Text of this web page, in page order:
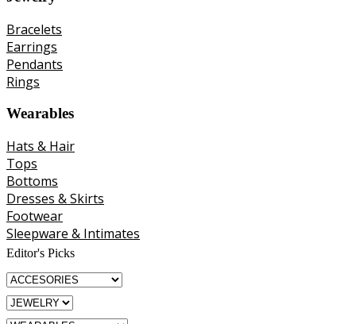
Bracelets
Earrings
Pendants
Rings
Wearables
Hats & Hair
Tops
Bottoms
Dresses & Skirts
Footwear
Sleepware & Intimates
Editor's Picks